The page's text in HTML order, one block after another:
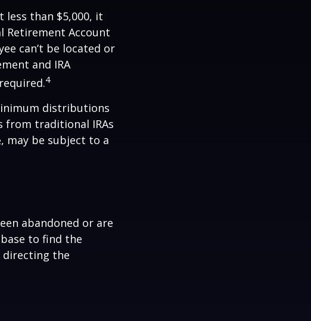
than $5,000, it
Retirement Account
can’t be located or
and IRA
4
distributions
from traditional IRAs
may be subject to a
abandoned or are
to find the
the